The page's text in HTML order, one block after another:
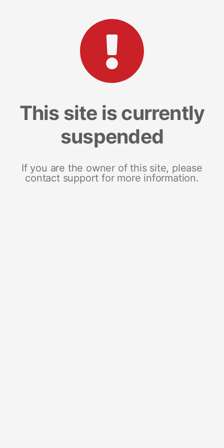
This site is currently
suspended
If you are the owner of this site, please
contact support for more information.